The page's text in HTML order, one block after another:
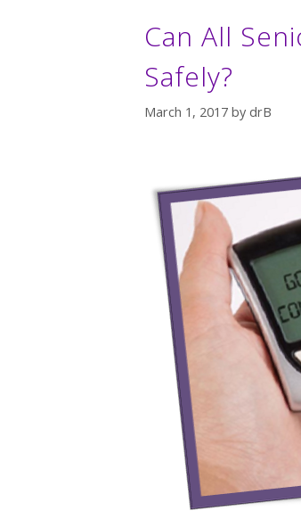
Can All
Safely?
March 1, 2017 by drB